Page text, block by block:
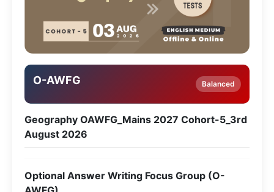
O-AWFG Balanced
Geography OAWFG_Mains 2027 Cohort-5_3rd
August 2026
Optional Answer Writing Focus Group (O-